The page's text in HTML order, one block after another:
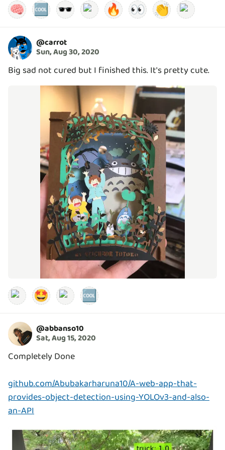
🧠
🆒 🕶️ 🔥 👀 👏
@carrot
Sun, Aug 30, 2020
Big sad not cured but I finished this. It's pretty cute.
🤩 🆒
@abbanso10
Sat, Aug 15, 2020
Completely Done
github.com/Abubakarharuna10/A-web-app-that-
provides-object-detection-using-YOLOv3-and-also-
an-API